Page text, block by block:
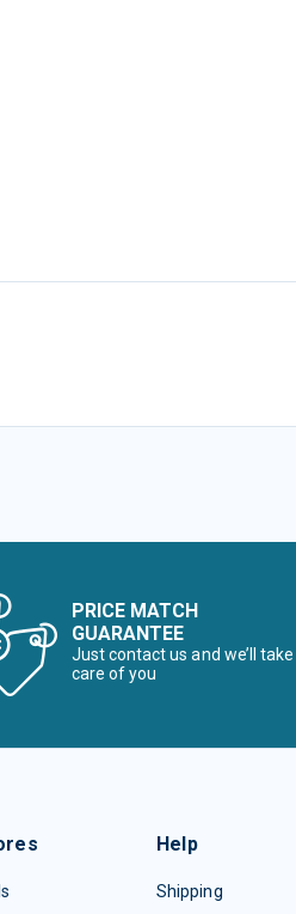
PRICE MATCH
GUARANTEE
Just contact us and we’ll take
care of you
Help
Shipping